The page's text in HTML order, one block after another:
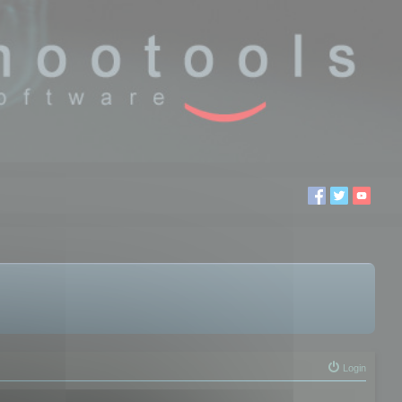
Login